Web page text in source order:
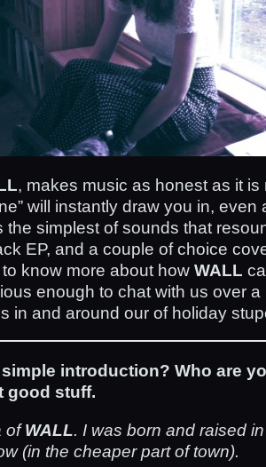
, makes music as honest as it
will instantly draw you in, even
the simplest of sounds that
EP, and a couple of choice
know more about how WALL
enough to chat with us over
in and around our of holiday
introduction? Who are
good stuff.
ofWALL. I was born and raised
(in the cheaper part of town).